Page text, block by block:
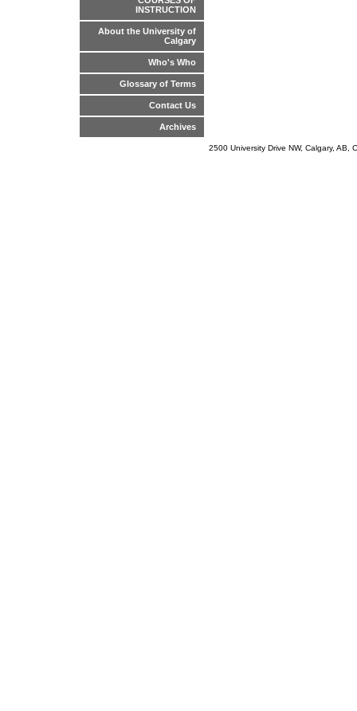
INSTRUCTION
About the University of
Calgary
Who's Who
Glossary of Terms
Contact Us
Archives
2500 University Drive NW, Calgary,